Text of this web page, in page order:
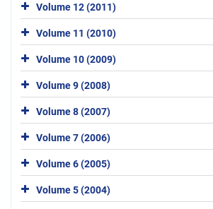
Volume 12 (2011)
Volume 11 (2010)
Volume 10 (2009)
Volume 9 (2008)
Volume 8 (2007)
Volume 7 (2006)
Volume 6 (2005)
Volume 5 (2004)